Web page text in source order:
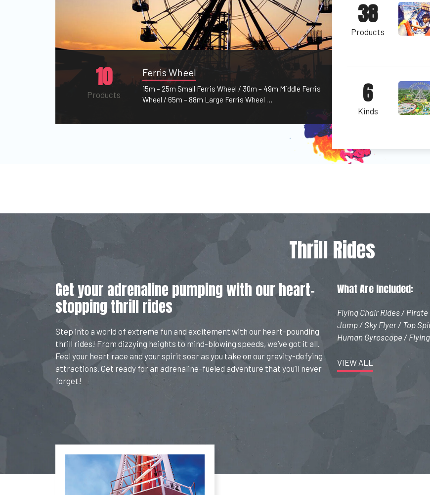
10
Products
Ferris Wheel
15m – 25m Small Ferris Wheel / 30m – 49m Middle Ferris
Wheel / 65m – 88m Large Ferris Wheel …
38
Products
6
Kinds
Thrill Rides
Get your adrenaline pumping with our heart-
stopping thrill rides
Step into a world of extreme fun and excitement with our heart-pounding
thrill rides! From dizzying heights to mind-blowing speeds, we’ve got it all.
Feel your heart race and your spirit soar as you take on our gravity-defying
attractions. Get ready for an adrenaline-fueled adventure that you’ll never
forget!
What Are Included:
Flying Chair Rides /
Jump / Sky Flyer / Top
Human Gyroscope /
VIEW ALL